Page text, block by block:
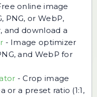
online image
PNG, or WebP,
and download a
- Image optimizer
and WebP for
-Crop image
or a preset ratio (1:1,